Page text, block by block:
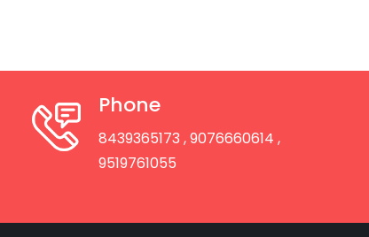
Phone
8439365173 , 9076660614 ,
9519761055